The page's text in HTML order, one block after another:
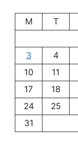
M
T
3
4
10
11
17
18
24
25
31